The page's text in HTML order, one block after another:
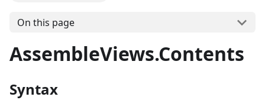
On this page
AssembleViews.Contents
Syntax